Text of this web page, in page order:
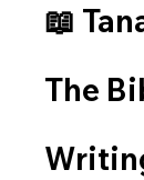
📖
The